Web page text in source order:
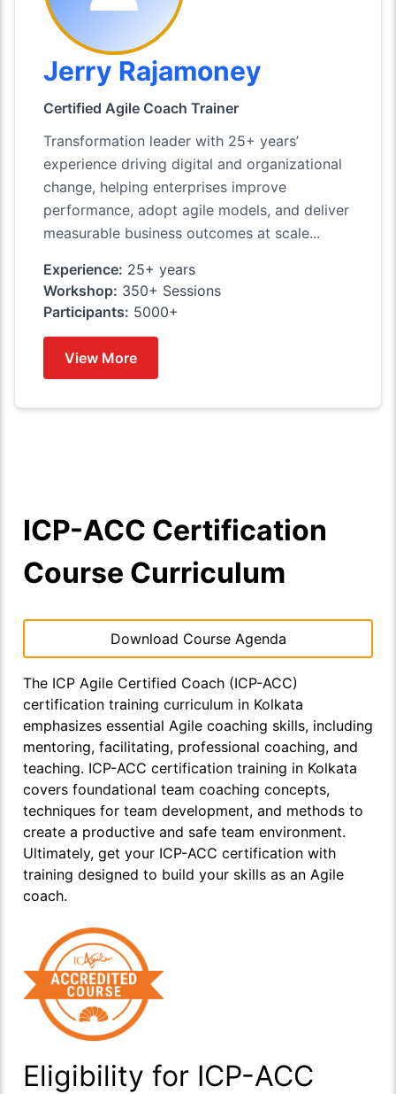
Jerry Rajamoney
Certified Agile Coach Trainer
Transformation leader with 25+ years’
experience driving digital and organizational
change, helping enterprises improve
performance, adopt agile models, and deliver
measurable business outcomes at scale...
Experience: 25+ years
Workshop: 350+ Sessions
Participants: 5000+
View More
ICP-ACC Certification
Course Curriculum
Download Course Agenda
The ICP Agile Certified Coach (ICP-ACC)
certification training curriculum in Kolkata
emphasizes essential Agile coaching skills, including
mentoring, facilitating, professional coaching, and
teaching. ICP-ACC certification training in Kolkata
covers foundational team coaching concepts,
techniques for team development, and methods to
create a productive and safe team environment.
Ultimately, get your ICP-ACC certification with
training designed to build your skills as an Agile
coach.
Eligibility for ICP-ACC